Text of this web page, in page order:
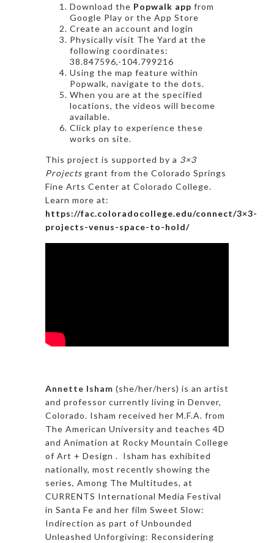
Download the Popwalk app from
Google Play or the App Store
Create an account and login
Physically visit The Yard at the
following coordinates:
38.847596,-104.799216
Using the map feature within
Popwalk, navigate to the dots.
When you are at the specified
locations, the videos will become
available.
Click play to experience these
works on site.
This project is supported by a 3×3
Projects grant from the Colorado Springs
Fine Arts Center at Colorado College.
Learn more at:
https://fac.coloradocollege.edu/connect/3×3-
projects-venus-space-to-hold/
Annette Isham (she/her/hers) is an artist
and professor currently living in Denver,
Colorado. Isham received her M.F.A. from
The American University and teaches 4D
and Animation at Rocky Mountain College
of Art + Design . Isham has exhibited
nationally, most recently showing the
series, Among The Multitudes, at
CURRENTS International Media Festival
in Santa Fe and her film Sweet Slow:
Indirection as part of Unbounded
Unleashed Unforgiving: Reconsidering